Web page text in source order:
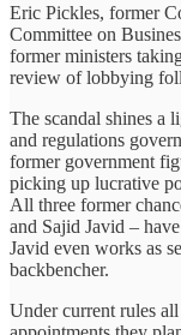
Eric Pickles, former
Committee on
former ministers
review of lobbying
The scandal shines a
and regulations
former government
picking up lucrative
All three former
and Sajid Javid –
Javid even works as
backbencher.
Under current rules